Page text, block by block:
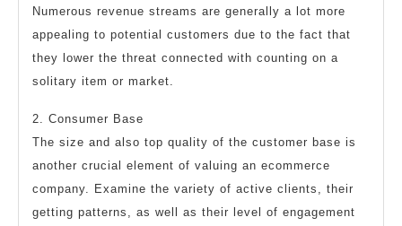
Numerous revenue streams are generally a lot more
appealing to potential customers due to the fact that
they lower the threat connected with counting on a
solitary item or market.
2. Consumer Base
The size and also top quality of the customer base is
another crucial element of valuing an ecommerce
company. Examine the variety of active clients, their
getting patterns, as well as their level of engagement